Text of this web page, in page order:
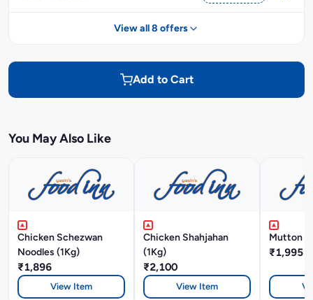
View all 8 offers
Add to Cart
You May Also Like
Chicken Schezwan
Noodles (1Kg)
₹1,896
View Item
Chicken Shahjahan
(1Kg)
₹2,100
View Item
Mutton
₹1,995